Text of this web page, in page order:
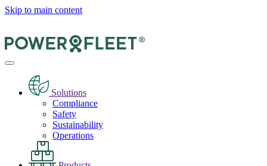
Skip to main content
Solutions
Compliance
Safety
Sustainability
Operations